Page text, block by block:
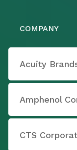
COMPANY
Acuity
Amphenol
CTS